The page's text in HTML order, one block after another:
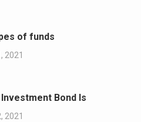
of funds
2021
Bond Is
2021